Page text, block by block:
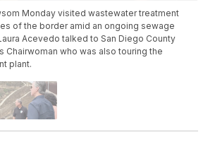
Monday visited wastewater treatment
of the border amid an ongoing sewage
Acevedo talked to San Diego County
Chairwoman who was also touring the
plant.